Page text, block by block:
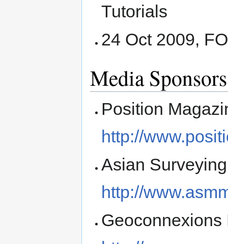
Tutorials
24 Oct 2009,
Media Sponsors
Position
http://
Asian
http://
Geoconnexions